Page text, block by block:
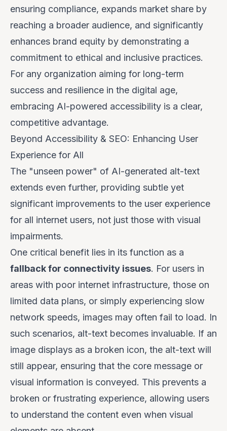
ensuring compliance, expands market share by
reaching a broader audience, and significantly
enhances brand equity by demonstrating a
commitment to ethical and inclusive practices.
For any organization aiming for long-term
success and resilience in the digital age,
embracing AI-powered accessibility is a clear,
competitive advantage.
Beyond Accessibility & SEO: Enhancing User
Experience for All
The "unseen power" of AI-generated alt-text
extends even further, providing subtle yet
significant improvements to the user experience
for all internet users, not just those with visual
impairments.
One critical benefit lies in its function as a
fallback for connectivity issues. For users in
areas with poor internet infrastructure, those on
limited data plans, or simply experiencing slow
network speeds, images may often fail to load. In
such scenarios, alt-text becomes invaluable. If an
image displays as a broken icon, the alt-text will
still appear, ensuring that the core message or
visual information is conveyed. This prevents a
broken or frustrating experience, allowing users
to understand the content even when visual